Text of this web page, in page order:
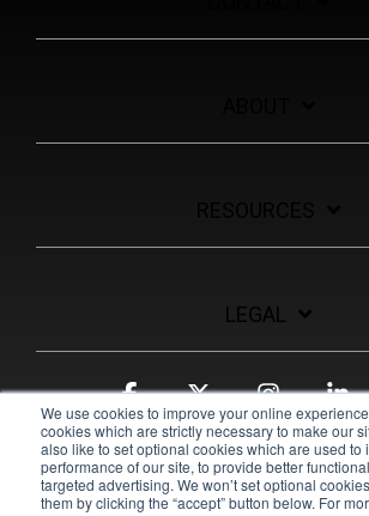
We use cookies to improve your online
cookies which are strictly necessary to make our
also like to set optional cookies which are used to
performance of our site, to provide better
targeted advertising. We won’t set optional
them by clicking the “accept” button below. For
LEGAL
© 2026 Pulsara
Facebook
X